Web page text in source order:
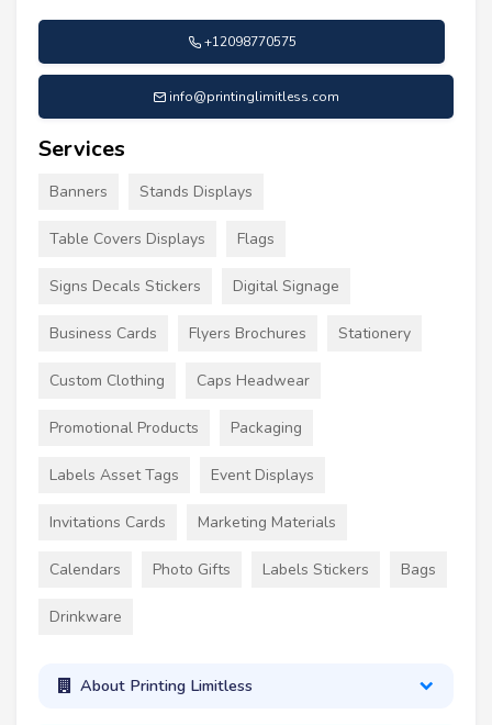
+12098770575
info@printinglimitless.com
Services
Banners Stands Displays
Table Covers Displays Flags
Signs Decals Stickers Digital Signage
Business Cards Flyers Brochures Stationery
Custom Clothing Caps Headwear
Promotional Products Packaging
Labels Asset Tags Event Displays
Invitations Cards Marketing Materials
Calendars Photo Gifts Labels Stickers Bags
Drinkware
About Printing Limitless